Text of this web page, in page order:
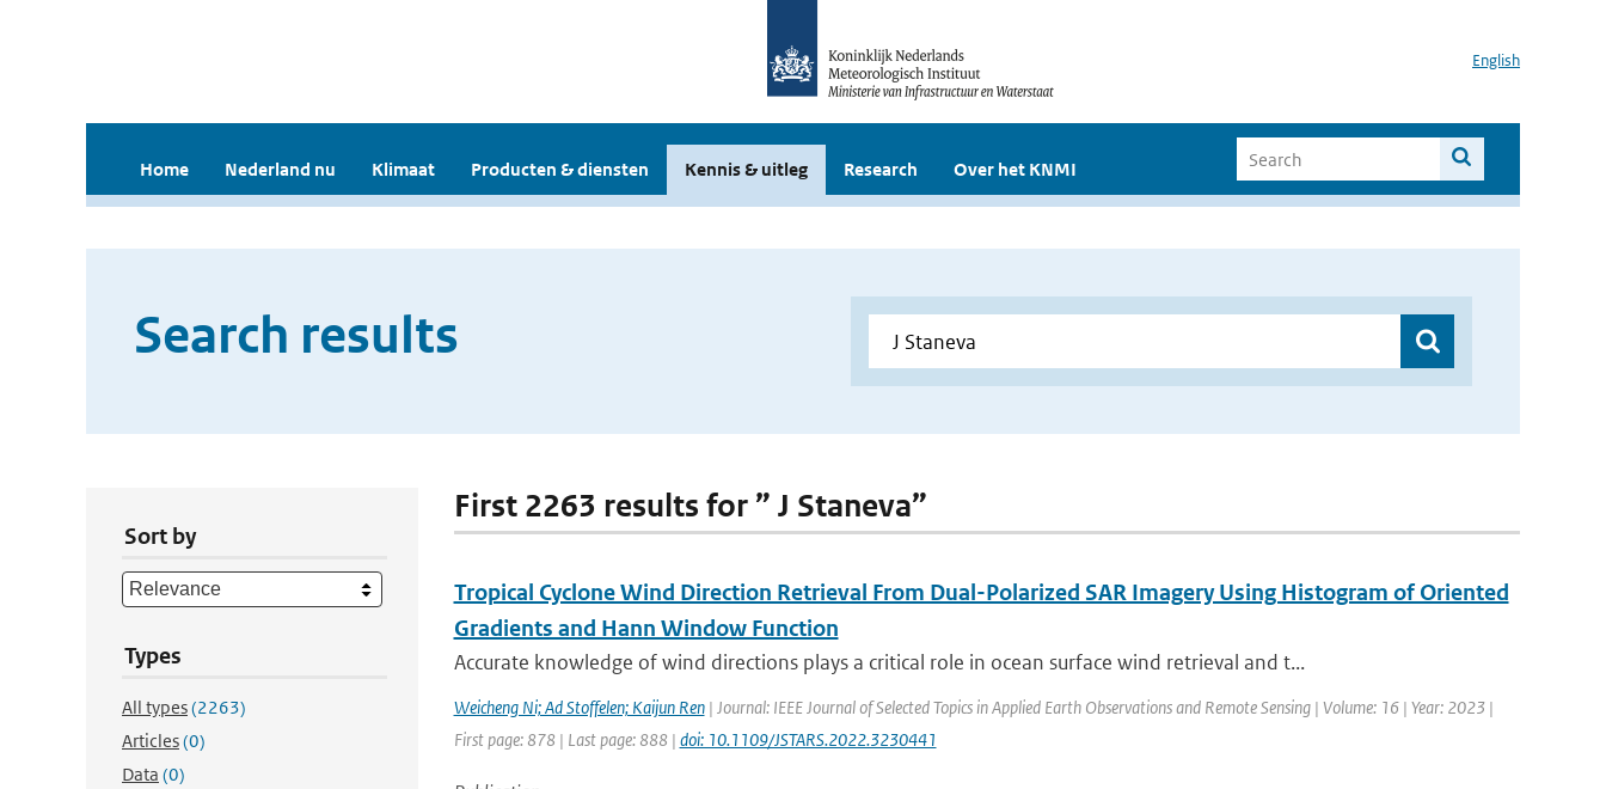
English
Home Nederland nu Klimaat Producten & diensten Kennis & uitleg Research Over het KNMI
Search results
Sort by
Types
All types(2263)
Articles(0)
Data (0)
First 2263 results for ” J Staneva”
Tropical Cyclone Wind Direction Retrieval From Dual-Polarized SAR Imagery Using Histogram of Oriented
Gradients and Hann Window Function
Accurate knowledge of wind directions plays a critical role in ocean surface wind retrieval and t...
Weicheng Ni; Ad Stoffelen; Kaijun Ren| Journal: IEEE Journal of Selected Topics in Applied Earth Observations and Remote Sensing | Volume: 16 | Year: 2023 |
First page: 878 | Last page: 888 | doi: 10.1109/JSTARS.2022.3230441